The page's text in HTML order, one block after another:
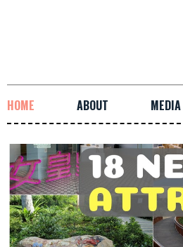
HOME ABOUT MEDIA